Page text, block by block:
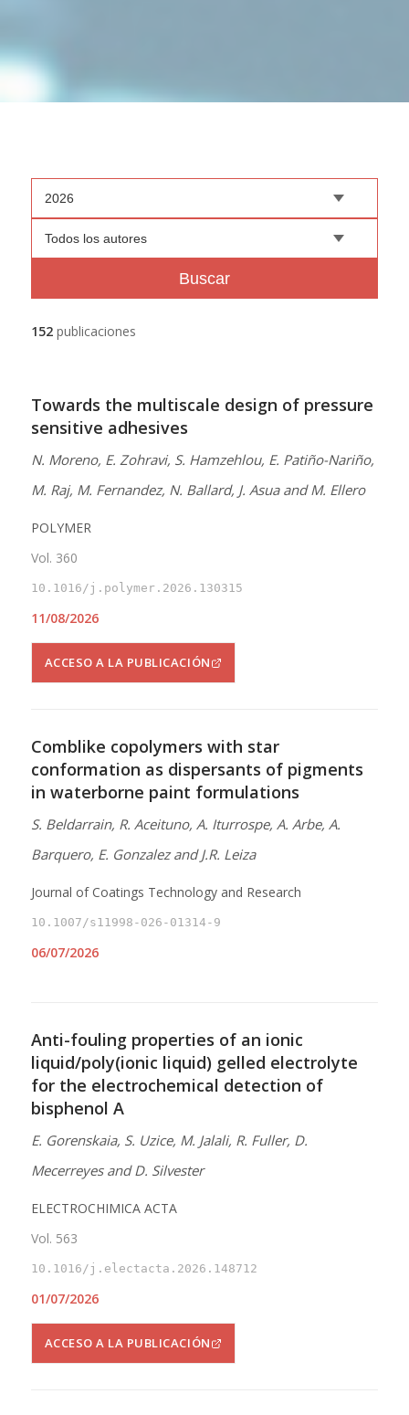
2026
Todos los autores
Buscar
152 publicaciones
Towards the multiscale design of pressure
sensitive adhesives
N. Moreno, E. Zohravi, S. Hamzehlou, E. Patiño-Nariño,
M. Raj, M. Fernandez, N. Ballard, J. Asua and M. Ellero
POLYMER
Vol. 360
10.1016/j.polymer.2026.130315
11/08/2026
ACCESO A LA PUBLICACIÓN
Comblike copolymers with star
conformation as dispersants of pigments
in waterborne paint formulations
S. Beldarrain, R. Aceituno, A. Iturrospe, A. Arbe, A.
Barquero, E. Gonzalez and J.R. Leiza
Journal of Coatings Technology and Research
10.1007/s11998-026-01314-9
06/07/2026
Anti-fouling properties of an ionic
liquid/poly(ionic liquid) gelled electrolyte
for the electrochemical detection of
bisphenol A
E. Gorenskaia, S. Uzice, M. Jalali, R. Fuller, D.
Mecerreyes and D. Silvester
ELECTROCHIMICA ACTA
Vol. 563
10.1016/j.electacta.2026.148712
01/07/2026
ACCESO A LA PUBLICACIÓN